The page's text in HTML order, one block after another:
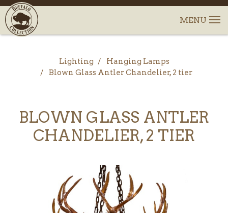
Lighting
Hanging Lamps
Blown Glass Antler Chandelier, 2 tier
BLOWN GLASS ANTLER
CHANDELIER, 2 TIER